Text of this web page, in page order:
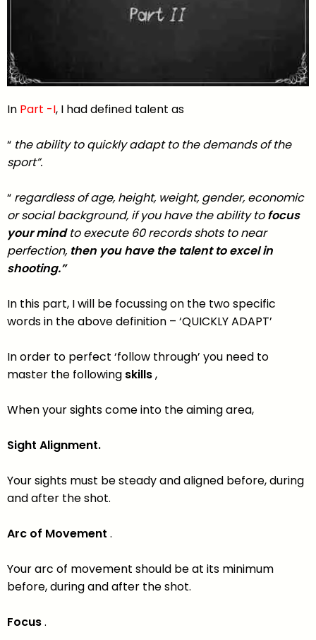
In Part -I, I had defined talent as
“ the ability to quickly adapt to the demands of the
sport”.
“ regardless of age, height, weight, gender, economic
or social background, if you have the ability tofocus
your mind to execute 60 records shots to near
perfection, then you have the talent to excel in
shooting.”
In this part, I will be focussing on the two specific
words in the above definition – ‘QUICKLY ADAPT’
In order to perfect ‘follow through’ you need to
master the following skills,
When your sights come into the aiming area,
Sight Alignment.
Your sights must be steady and aligned before, during
and after the shot.
Arc of Movement .
Your arc of movement should be at its minimum
before, during and after the shot.
Focus.